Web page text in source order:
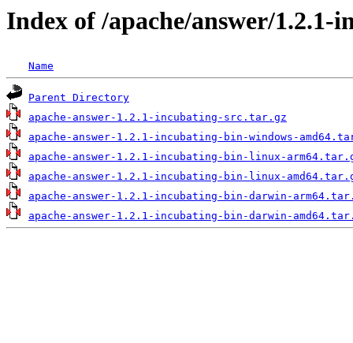
Index of /apache/answer/1.2.1-
Name
Parent Directory
apache-answer-1.2.1-incubating-src.tar.gz
apache-answer-1.2.1-incubating-bin-windows-
apache-answer-1.2.1-incubating-bin-linux-
apache-answer-1.2.1-incubating-bin-linux-
apache-answer-1.2.1-incubating-bin-darwin-
apache-answer-1.2.1-incubating-bin-darwin-